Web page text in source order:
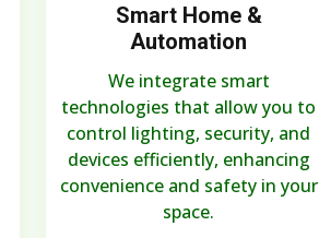
Smart Home &
Automation
We integrate smart
technologies that allow you to
control lighting, security, and
devices efficiently, enhancing
convenience and safety in your
space.